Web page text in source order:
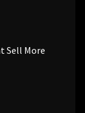
Sell More